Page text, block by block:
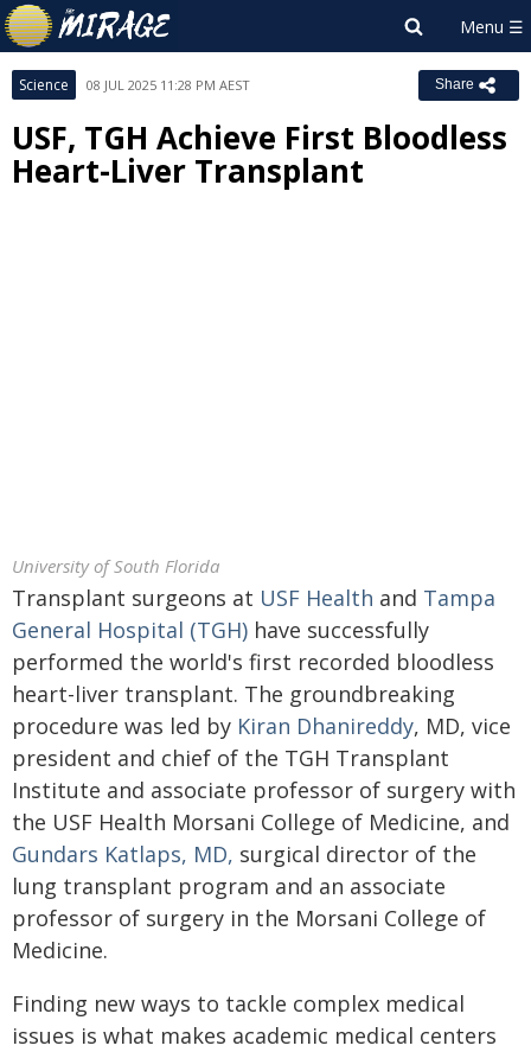
Science 08 JUL 2025 11:28 PM AEST Share
USF, TGH Achieve First Bloodless
Heart-Liver Transplant
University of South Florida
Transplant surgeons at USF Health and Tampa
General Hospital (TGH) have successfully
performed the world's first recorded bloodless
heart-liver transplant. The groundbreaking
procedure was led by Kiran Dhanireddy, MD, vice
president and chief of the TGH Transplant
Institute and associate professor of surgery with
the USF Health Morsani College of Medicine, and
Gundars Katlaps, MD, surgical director of the
lung transplant program and an associate
professor of surgery in the Morsani College of
Medicine.
Finding new ways to tackle complex medical
issues is what makes academic medical centers